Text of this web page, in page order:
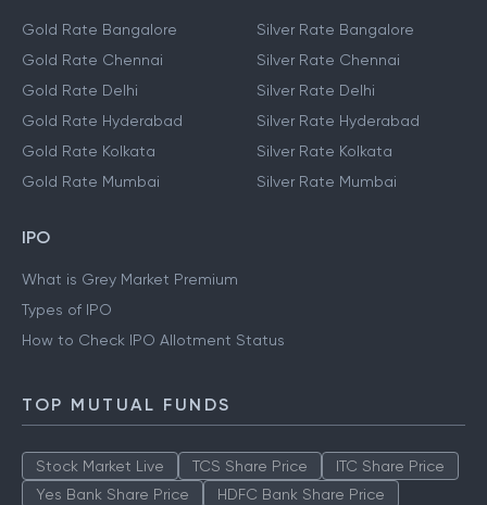
Gold Rate Bangalore
Gold Rate Chennai
Gold Rate Delhi
Gold Rate Hyderabad
Gold Rate Kolkata
Gold Rate Mumbai
Silver Rate Bangalore
Silver Rate Chennai
Silver Rate Delhi
Silver Rate Hyderabad
Silver Rate Kolkata
Silver Rate Mumbai
IPO
What is Grey Market Premium
Types of IPO
How to Check IPO Allotment Status
TOP MUTUAL FUNDS
Stock Market Live TCS Share Price
ITC Share Price
Yes Bank Share Price
HDFC Bank Share Price